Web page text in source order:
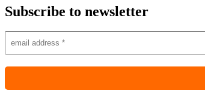
Subscribe to newsletter